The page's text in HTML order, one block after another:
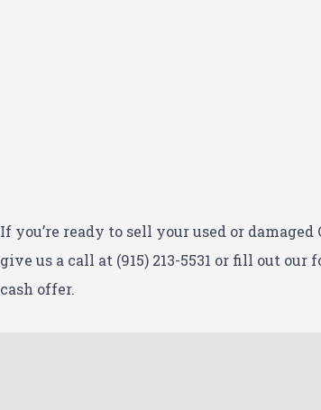
If you’re ready to sell your used or damaged
give us a call at (915) 213-5531 or fill out
cash offer.